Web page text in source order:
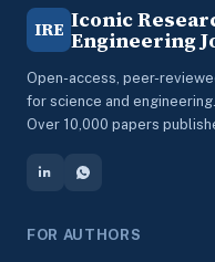
IRE Iconic
Engineering
Open-access, peer-
for science and
Over 10,000 papers
FOR AUTHORS